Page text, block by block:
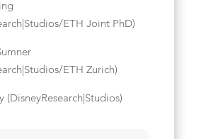
ETH Joint PhD)
ETH Zurich)
(DisneyResearch|Studios)